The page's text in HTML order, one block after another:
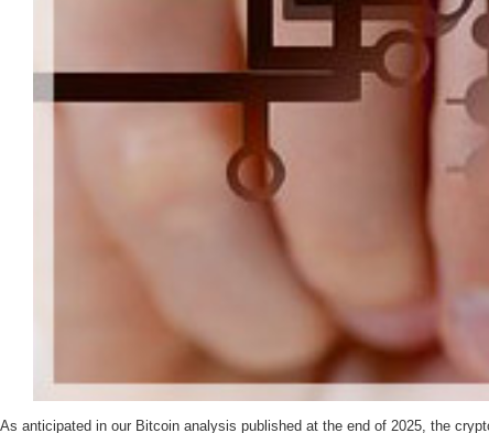
As anticipated in our Bitcoin analysis published at the end of 2025, the